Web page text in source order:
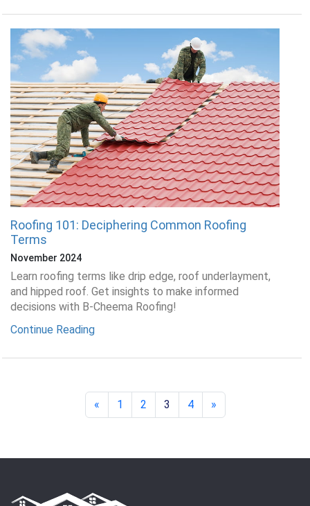
Roofing 101: Deciphering Common Roofing
Terms
November 2024
Learn roofing terms like drip edge, roof underlayment,
and hipped roof. Get insights to make informed
decisions with B-Cheema Roofing!
Continue Reading
« 1 2 3 4 »